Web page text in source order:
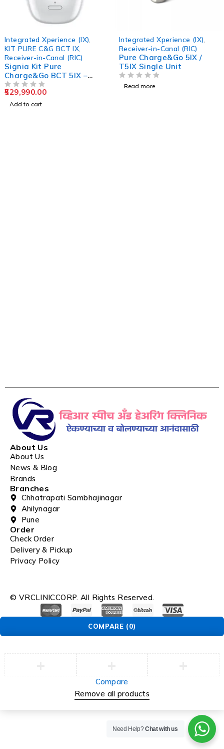
Integrated Xperience (IX)
KIT PURE C&G BCT IX
Receiver-in-Canal (RIC)
Signia Kit Pure
Charge&Go BCT 5IX –
Premium RIC
Rechargeable Hearing
Aid
529,990.00
Add to cart
Integrated Xperience (IX)
Receiver-in-Canal (RIC)
Pure Charge&Go 5IX /
T5IX Single Unit
Read more
About Us
About Us
News & Blog
Brands
Branches
Chhatrapati Sambhajinagar
Ahilynagar
Pune
Order
Check Order
Delivery & Pickup
Privacy Policy
© VRCLINICCORP. All Rights Reserved.
Need Help?Chat with us
COMPARE (0)
Compare
Remove all products